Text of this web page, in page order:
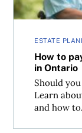
ESTATE
How to
in Ontario
Should
Learn
and how